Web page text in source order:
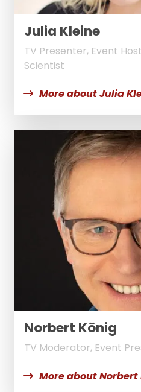
Julia Kleine
TV Presenter, Event
Scientist
More about Julia
Norbert König
TV Moderator, Event
More about Norbert